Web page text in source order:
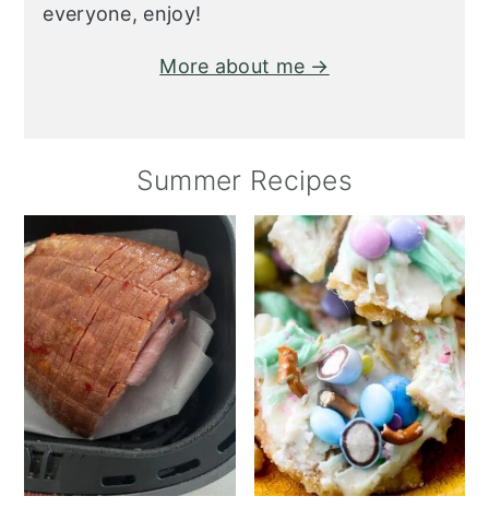
everyone, enjoy!
More about me →
Summer Recipes